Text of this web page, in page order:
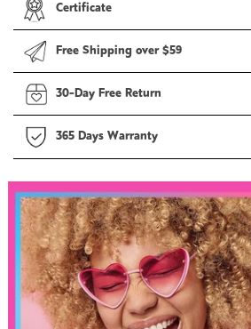
Certificate
Free Shipping over $59
30-Day Free Return
365 Days Warranty